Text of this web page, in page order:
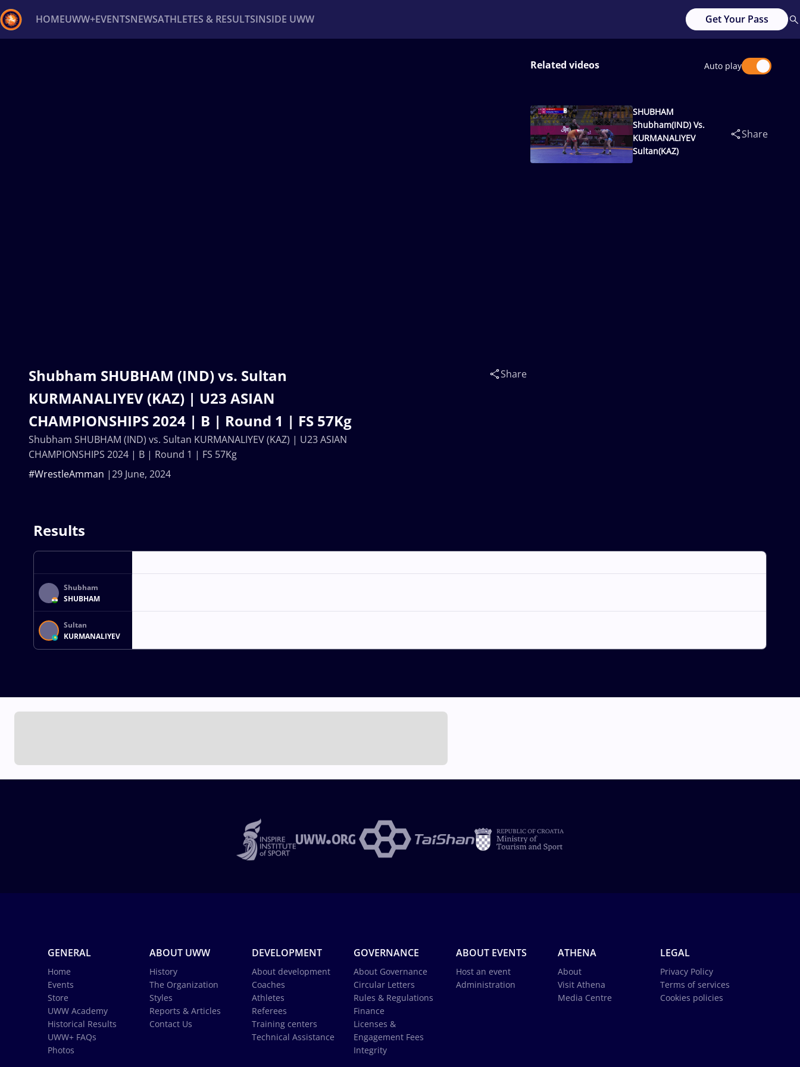
HOMEUWW+EVENTSNEWSATHLETES & RESULTSINSIDE UWW Get Your Pass
Shubham SHUBHAM (IND) vs. Sultan
KURMANALIYEV (KAZ) | U23 ASIAN
CHAMPIONSHIPS 2024 | B | Round 1 | FS 57Kg
29 June, 2024
#WrestleAmman
Share
Shubham SHUBHAM (IND) vs. Sultan KURMANALIYEV (KAZ) | U23 ASIAN
CHAMPIONSHIPS 2024 | B | Round 1 | FS 57Kg
Related videos Auto play
SHUBHAM
Shubham(IND) Vs.
KURMANALIYEV
Sultan(KAZ)
Share
Results
Shubham
SHUBHAM
Sultan
KURMANALIYEV
GENERAL
Home
Events
Store
UWW Academy
Historical Results
UWW+ FAQs
Photos
ABOUT UWW
History
The Organization
Styles
Reports & Articles
Contact Us
DEVELOPMENT
About development
Coaches
Athletes
Referees
Training centers
Technical Assistance
GOVERNANCE
About Governance
Circular Letters
Rules & Regulations
Finance
Licenses &
Engagement Fees
Integrity
ABOUT EVENTS
Host an event
Administration
ATHENA
About
Visit Athena
Media Centre
LEGAL
Privacy Policy
Terms of services
Cookies policies